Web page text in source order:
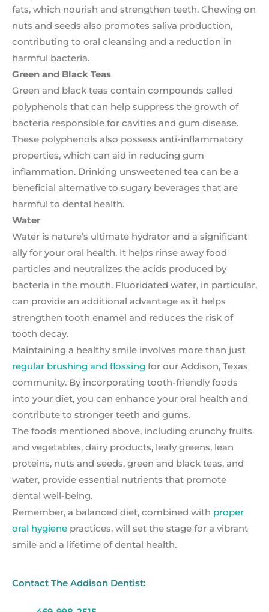
fats, which nourish and strengthen teeth. Chewing on
nuts and seeds also promotes saliva production,
contributing to oral cleansing and a reduction in
harmful bacteria.
Green and Black Teas
Green and black teas contain compounds called
polyphenols that can help suppress the growth of
bacteria responsible for cavities and gum disease.
These polyphenols also possess anti-inflammatory
properties, which can aid in reducing gum
inflammation. Drinking unsweetened tea can be a
beneficial alternative to sugary beverages that are
harmful to dental health.
Water
Water is nature’s ultimate hydrator and a significant
ally for your oral health. It helps rinse away food
particles and neutralizes the acids produced by
bacteria in the mouth. Fluoridated water, in particular,
can provide an additional advantage as it helps
strengthen tooth enamel and reduces the risk of
tooth decay.
Maintaining a healthy smile involves more than just
regular brushing and flossing for our Addison, Texas
community. By incorporating tooth-friendly foods
into your diet, you can enhance your oral health and
contribute to stronger teeth and gums.
The foods mentioned above, including crunchy fruits
and vegetables, dairy products, leafy greens, lean
proteins, nuts and seeds, green and black teas, and
water, provide essential nutrients that promote
dental well-being.
Remember, a balanced diet, combined with proper
oral hygiene practices, will set the stage for a vibrant
smile and a lifetime of dental health.
Contact The Addison Dentist: